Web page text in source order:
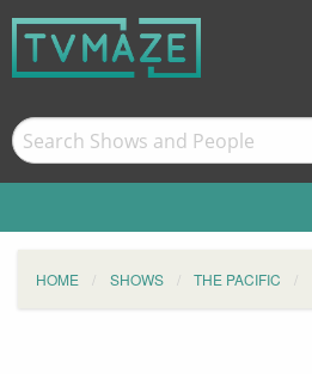
HOME SHOWS THE PACIFIC